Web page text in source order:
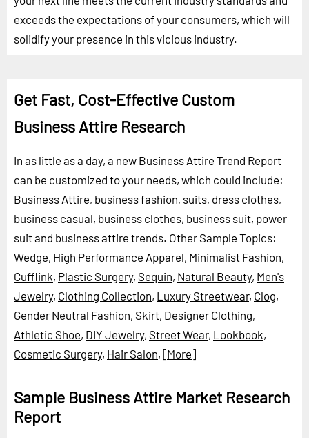
exceeds the expectations of your consumers, which will
solidify your presence in this vicious industry.
Get Fast, Cost-Effective Custom
Business Attire Research
In as little as a day, a new Business Attire Trend Report
can be customized to your needs, which could include:
Business Attire, business fashion, suits, dress clothes,
business casual, business clothes, business suit, power
suit and business attire trends. Other Sample Topics:
Wedge, High Performance Apparel, Minimalist Fashion,
Cufflink, Plastic Surgery, Sequin, Natural Beauty, Men's
Jewelry, Clothing Collection, Luxury Streetwear, Clog,
Gender Neutral Fashion, Skirt, Designer Clothing,
Athletic Shoe, DIY Jewelry, Street Wear, Lookbook,
Cosmetic Surgery, Hair Salon, [More]
Sample Business Attire Market Research
Report